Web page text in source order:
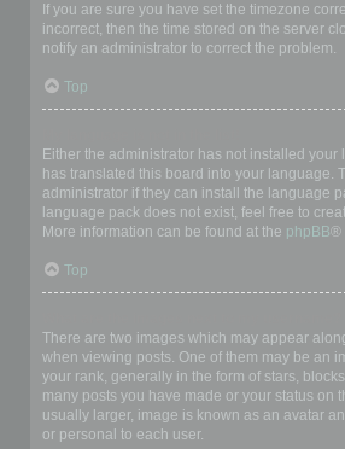
If you are sure you have set the timezone
incorrect, then the time stored on the server
notify an administrator to correct the problem.
Top
Either the administrator has not installed
has translated this board into your language.
administrator if they can install the language
language pack does not exist, feel free to
More information can be found at the phpBB®
Top
There are two images which may appear
when viewing posts. One of them may be an
your rank, generally in the form of stars,
many posts you have made or your status on
usually larger, image is known as an avatar
or personal to each user.